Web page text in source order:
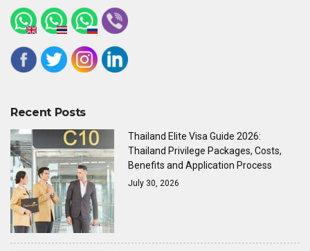
Recent Posts
Thailand Elite Visa Guide 2026:
Thailand Privilege Packages, Costs,
Benefits and Application Process
July 30, 2026